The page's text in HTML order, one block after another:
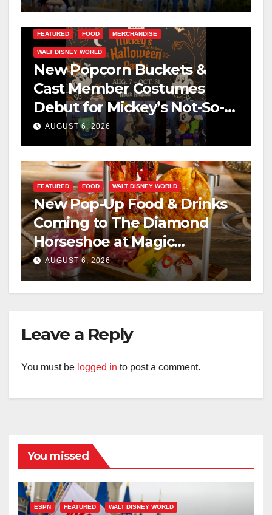
FEATURED FOOD MERCHANDISE
WALT DISNEY WORLD
New Popcorn Buckets &
Cast Member Costumes
Debut for Mickey’s Not-So-
Scary Halloween Party 2026
AUGUST 6, 2026
FEATURED FOOD WALT DISNEY WORLD
New Pop-Up Food & Drinks
Coming to The Diamond
Horseshoe at Magic
Kingdom This Fall
AUGUST 6, 2026
Leave a Reply
You must be logged in to post a comment.
You missed
ESPN FEATURED WALT DISNEY WORLD